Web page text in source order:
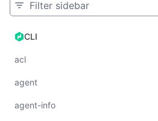
CLICLI
acl
agent
agent-info